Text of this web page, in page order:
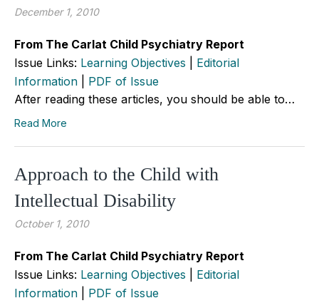
December 1, 2010
From The Carlat Child Psychiatry Report
Issue Links: Learning Objectives
Editorial
Information
PDF of Issue
After reading these articles, you should be able to…
Read More
Approach to the Child with
Intellectual Disability
October 1, 2010
From The Carlat Child Psychiatry Report
Issue Links: Learning Objectives
Editorial
Information
PDF of Issue